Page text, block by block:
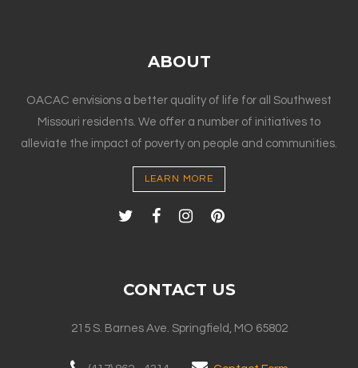
ABOUT
OACAC envisions a better quality of life for all Southwest
Missouri residents. We offer a number of initiatives to
alleviate the impact of poverty on people and communities.
LEARN MORE
CONTACT US
215 S. Barnes Ave. Springfield, MO 65802